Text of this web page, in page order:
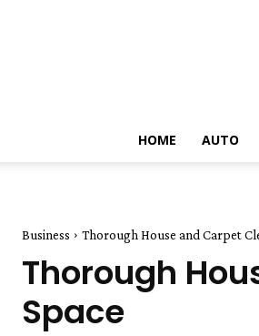
HOME AUTO
Business Thorough House and Carpet
Thorough
Space